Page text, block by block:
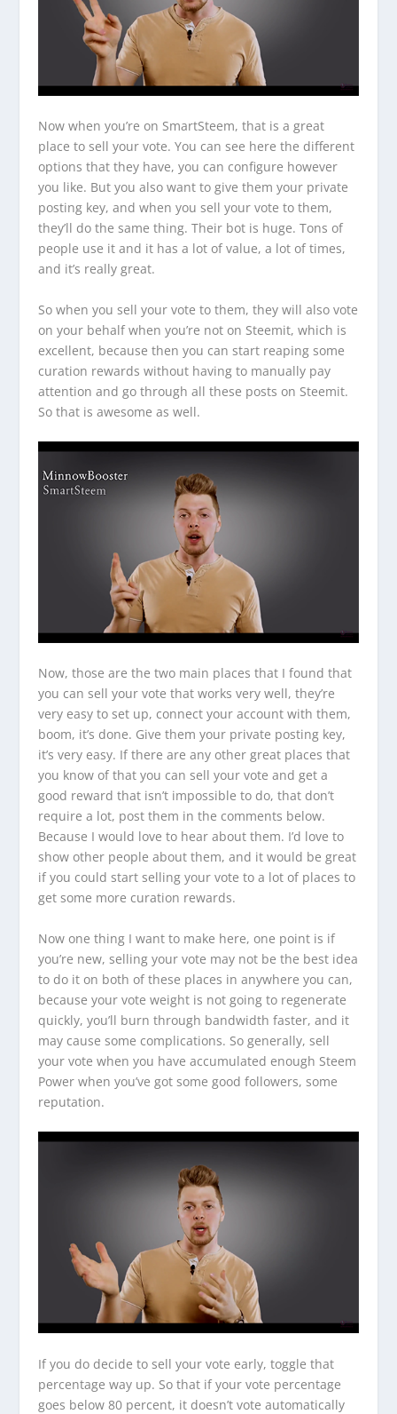
Now when you’re on SmartSteem, that is a great
place to sell your vote. You can see here the different
options that they have, you can configure however
you like. But you also want to give them your private
posting key, and when you sell your vote to them,
they’ll do the same thing. Their bot is huge. Tons of
people use it and it has a lot of value, a lot of times,
and it’s really great.
So when you sell your vote to them, they will also vote
on your behalf when you’re not on Steemit, which is
excellent, because then you can start reaping some
curation rewards without having to manually pay
attention and go through all these posts on Steemit.
So that is awesome as well.
Now, those are the two main places that I found that
you can sell your vote that works very well, they’re
very easy to set up, connect your account with them,
boom, it’s done. Give them your private posting key,
it’s very easy. If there are any other great places that
you know of that you can sell your vote and get a
good reward that isn’t impossible to do, that don’t
require a lot, post them in the comments below.
Because I would love to hear about them. I’d love to
show other people about them, and it would be great
if you could start selling your vote to a lot of places to
get some more curation rewards.
Now one thing I want to make here, one point is if
you’re new, selling your vote may not be the best idea
to do it on both of these places in anywhere you can,
because your vote weight is not going to regenerate
quickly, you’ll burn through bandwidth faster, and it
may cause some complications. So generally, sell
your vote when you have accumulated enough Steem
Power when you’ve got some good followers, some
reputation.
If you do decide to sell your vote early, toggle that
percentage way up. So that if your vote percentage
goes below 80 percent, it doesn’t vote automatically